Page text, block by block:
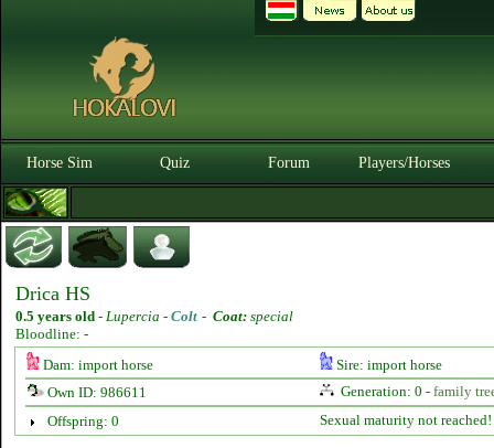
Horse Sim Quiz Forum Players/Horses
Drica HS
0.5 years old - Lupercia - Colt - Coat: special
Bloodline: -
Dam: import horse
Sire: import horse
Own ID: 986611
Generation: 0 - family
Offspring: 0
Sexual maturity not reached!